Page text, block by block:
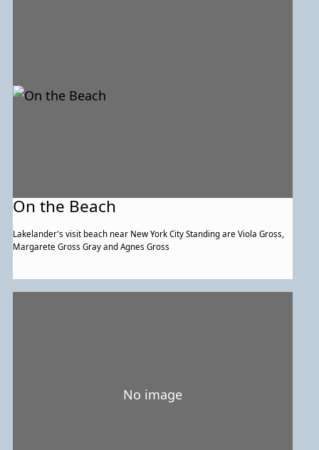
On the Beach
Lakelander's visit beach near New York City Standing are Viola Gross,
Margarete Gross Gray and Agnes Gross
No image